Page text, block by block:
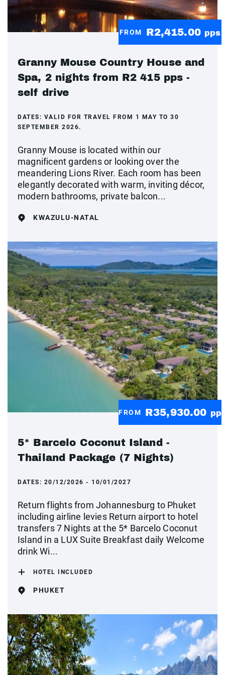
FROM R2,415.00 pps
Granny Mouse Country House and
Spa, 2 nights from R2 415 pps -
self drive
DATES: VALID FOR TRAVEL FROM 1 MAY TO 30
SEPTEMBER 2026.
Granny Mouse is located within our
magnificent gardens or looking over the
meandering Lions River. Each room has been
elegantly decorated with warm, inviting décor,
modern bathrooms, private balcon...
KWAZULU-NATAL
FROM R35,930.00 pp
5* Barcelo Coconut Island -
Thailand Package (7 Nights)
DATES: 20/12/2026 - 10/01/2027
Return flights from Johannesburg to Phuket
including airline levies Return airport to hotel
transfers 7 Nights at the 5* Barcelo Coconut
Island in a LUX Suite Breakfast daily Welcome
drink Wi...
HOTEL INCLUDED
PHUKET